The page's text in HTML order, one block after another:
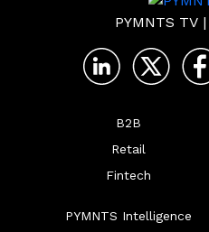
PYMNTS TV |
B2B
Retail
Fintech
PYMNTS Intelligence